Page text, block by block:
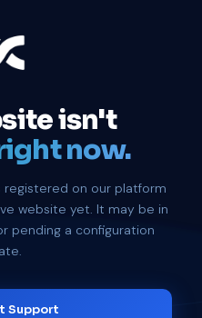
isn't
now.
registered on our platform
website yet. It may be in
pending a configuration
Support